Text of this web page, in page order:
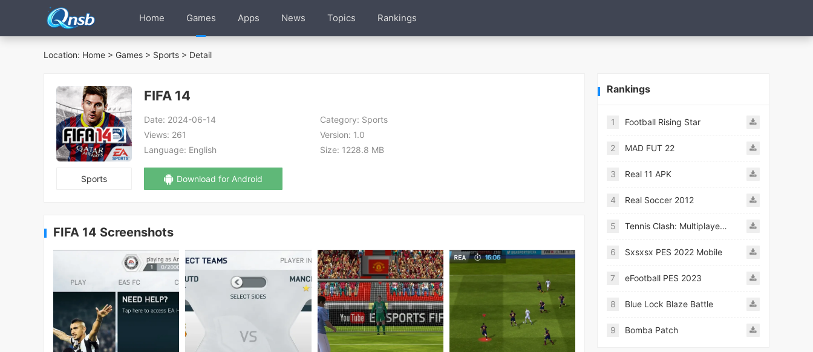
Home Games Apps News Topics Rankings
Location: Home > Games > Sports > Detail
Sports
FIFA 14
Date: 2024-06-14 Category: Sports
Views: 261 Version: 1.0
Language: English Size: 1228.8 MB
Download for Android
FIFA 14 Screenshots
Rankings
1 Football Rising Star
2 MAD FUT 22
3 Real 11 APK
4 Real Soccer 2012
5 Tennis Clash: Multiplayer Game
6 Sxsxsx PES 2022 Mobile
7 eFootball PES 2023
8 Blue Lock Blaze Battle
9 Bomba Patch